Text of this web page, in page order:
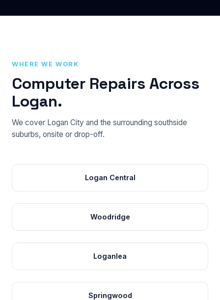
WHERE WE WORK
Computer Repairs Across
Logan.
We cover Logan City and the surrounding southside
suburbs, onsite or drop-off.
Logan Central
Woodridge
Loganlea
Springwood